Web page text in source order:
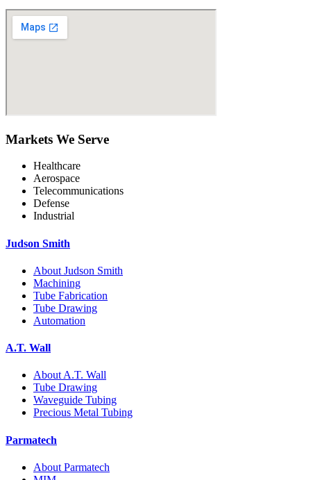
Markets We Serve
Healthcare
Aerospace
Telecommunications
Defense
Industrial
Judson Smith
About Judson Smith
Machining
Tube Fabrication
Tube Drawing
Automation
A.T. Wall
About A.T. Wall
Tube Drawing
Waveguide Tubing
Precious Metal Tubing
Parmatech
About Parmatech